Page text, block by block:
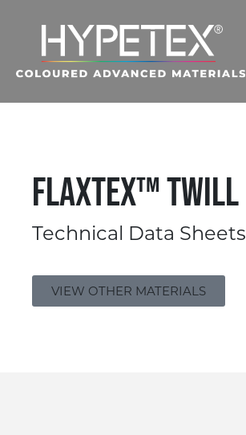
FlaxTex™ Twill
Technical Data Sheets
VIEW OTHER MATERIALS